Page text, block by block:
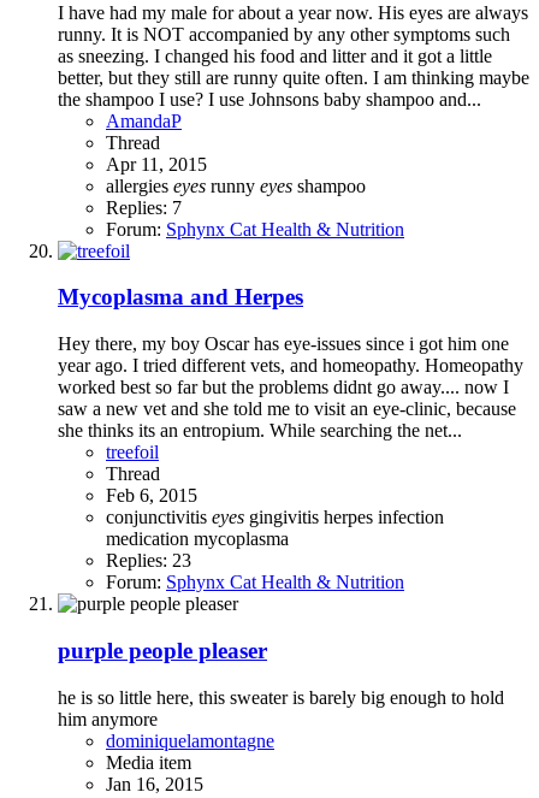
I have had my male for about a year now. His eyes are always
runny. It is NOT accompanied by any other symptoms such
as sneezing. I changed his food and litter and it got a little
better, but they still are runny quite often. I am thinking maybe
the shampoo I use? I use Johnsons baby shampoo and...
AmandaP
Thread
Apr 11, 2015
allergies eyes runny eyes shampoo
Replies: 7
Forum: Sphynx Cat Health & Nutrition
Mycoplasma and Herpes
Hey there, my boy Oscar has eye-issues since i got him one
year ago. I tried different vets, and homeopathy. Homeopathy
worked best so far but the problems didnt go away.... now I
saw a new vet and she told me to visit an eye-clinic, because
she thinks its an entropium. While searching the net...
treefoil
Thread
Feb 6, 2015
conjunctivitis eyes gingivitis herpes infection
medication mycoplasma
Replies: 23
Forum: Sphynx Cat Health & Nutrition
purple people pleaser
he is so little here, this sweater is barely big enough to hold
him anymore
dominiquelamontagne
Media item
Jan 16, 2015